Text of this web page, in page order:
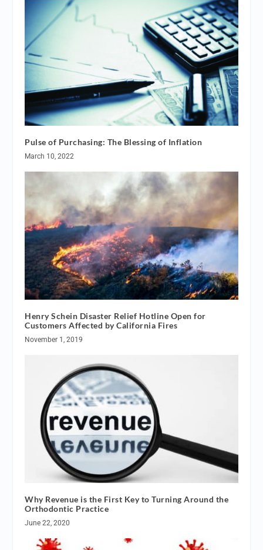
Pulse of Purchasing: The Blessing of Inflation
March 10, 2022
Henry Schein Disaster Relief Hotline Open for
Customers Affected by California Fires
November 1, 2019
Why Revenue is the First Key to Turning Around the
Orthodontic Practice
June 22, 2020